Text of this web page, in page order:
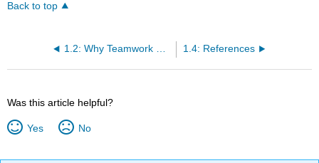
Back to top
1.2: Why Teamwork Works 1.4: References
Was this article helpful?
Yes No